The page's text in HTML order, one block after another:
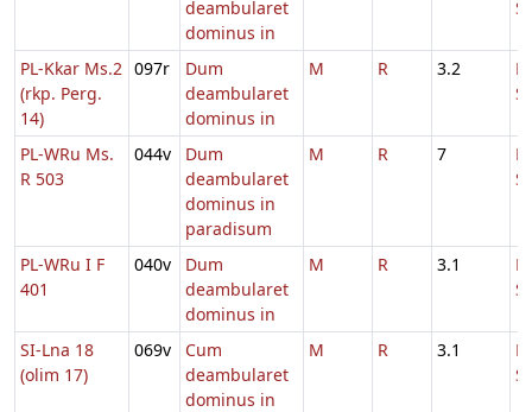
deambularet
dominus in
PL-Kkar Ms.2
(rkp. Perg.
14)
097r
Dum
deambularet
dominus in
M R 3.2
PL-WRu Ms.
R 503
044v
Dum
deambularet
dominus in
paradisum
M R 7
PL-WRu I F
401
040v
Dum
deambularet
dominus in
M R 3.1
SI-Lna 18
(olim 17)
069v
Cum
deambularet
dominus in
M R 3.1